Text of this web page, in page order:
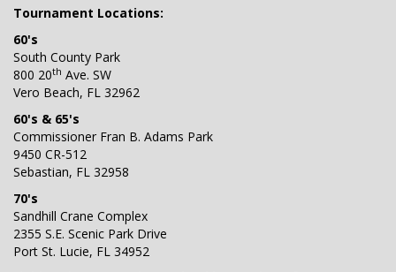
Tournament Locations:
60's
South County Park
800 20th Ave. SW
Vero Beach, FL 32962
60's & 65's
Commissioner Fran B. Adams Park
9450 CR-512
Sebastian, FL 32958
70's
Sandhill Crane Complex
2355 S.E. Scenic Park Drive
Port St. Lucie, FL 34952